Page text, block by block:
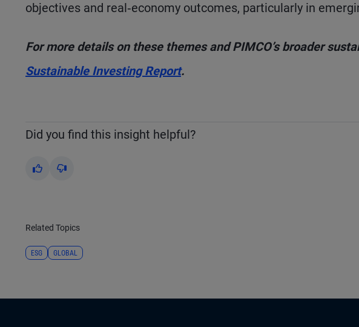
objectives and real‑economy outcomes, particularly in
For more details on these themes and PIMCO’s broader
Sustainable Investing Report.
Did you find this insight helpful?
Yes No
Related Topics
ESG GLOBAL